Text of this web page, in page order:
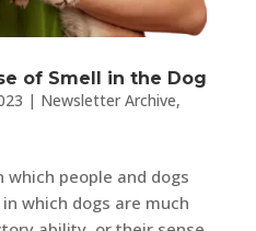
of Smell in the Dog
| Newsletter Archive,
which people and dogs
which dogs are much